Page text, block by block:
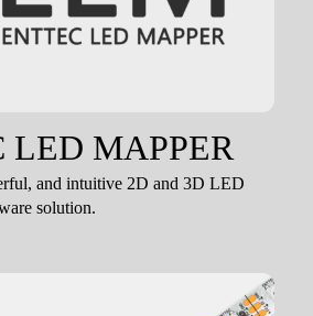
LED MAPPER
and intuitive 2D and 3D LED
solution.